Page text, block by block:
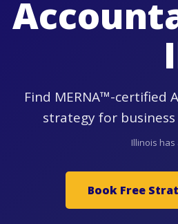
Find MERNA™-certified
strategy for
Illinois has
Book Free